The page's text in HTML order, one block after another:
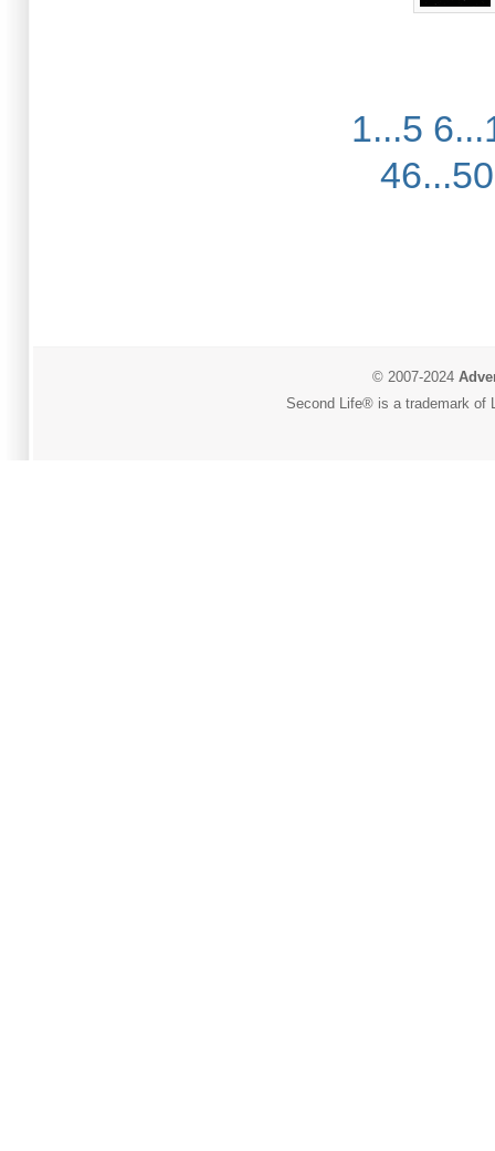
1...5
46...50
© 2007-2024
Second Life® is a trademark of